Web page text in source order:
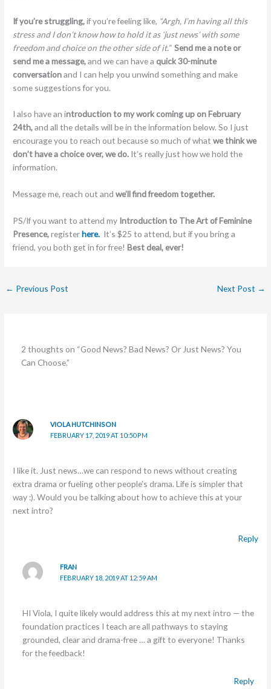
If you’re struggling,if you’re feeling like, “Argh, I’m having all this
stress and I don’t know how to hold it as ‘just news’ with some
freedom and choice on the other side of it.” Send me a note or
send me a message,and we can have a quick 30-minute
conversationand I can help you unwind something and make
some suggestions for you.
I also have an introduction to my work coming up on February
24th,and all the details will be in the information below. So I just
encourage you to reach out because so much of whatwe think we
don’t have a choice over, we do. It’s really just how we hold the
information.
Message me, reach out andwe’ll find freedom together.
PS/If you want to attend my Introduction to The Art of Feminine
Presence,registerhere. It’s $25 to attend, but if you bring a
friend, you both get in for free!Best deal, ever!
← Previous Post Next Post →
2 thoughts on “Good News? Bad News? Or Just News? You
Can Choose.”
VIOLA HUTCHINSON
FEBRUARY 17, 2019 AT 10:50 PM
I like it. Just news…we can respond to news without creating
extra drama or fueling other people’s drama. Life is simpler that
way :). Would you be talking about how to achieve this at your
next intro?
Reply
FRAN
FEBRUARY 18, 2019 AT 12:59 AM
HI Viola, I quite likely would address this at my next intro — the
foundation practices I teach are all pathways to staying
grounded, clear and drama-free … a gift to everyone! Thanks
for the feedback!
Reply